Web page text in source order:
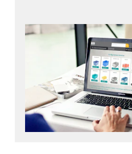
Open configurator